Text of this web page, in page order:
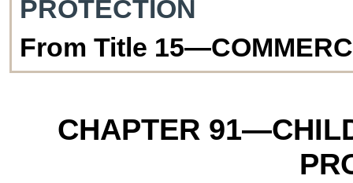
PROTECTION
From Title
CHAPTER 91